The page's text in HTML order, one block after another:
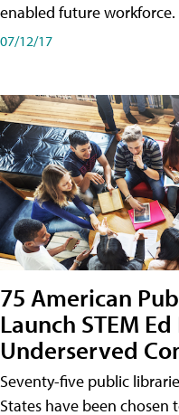
enabled future workforce.
07/12/17
75 American
Launch STEM
Underserved
Seventy-five public
States have been chosen